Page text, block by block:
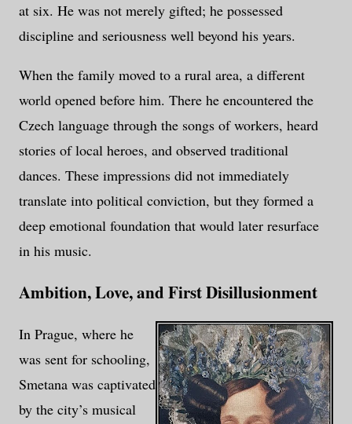
at six. He was not merely gifted; he possessed
discipline and seriousness well beyond his years.
When the family moved to a rural area, a different
world opened before him. There he encountered the
Czech language through the songs of workers, heard
stories of local heroes, and observed traditional
dances. These impressions did not immediately
translate into political conviction, but they formed a
deep emotional foundation that would later resurface
in his music.
Ambition, Love, and First Disillusionment
In Prague, where he
was sent for schooling,
Smetana was captivated
by the city’s musical